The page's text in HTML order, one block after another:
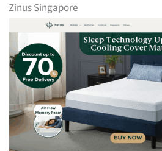
Zinus Singapore